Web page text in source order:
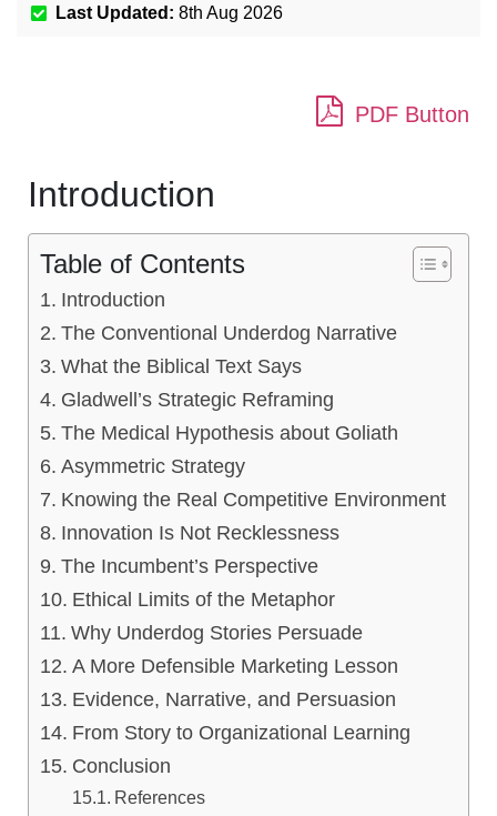
Last Updated: 8th Aug 2026
PDF Button
Introduction
Table of Contents
Introduction
The Conventional Underdog Narrative
What the Biblical Text Says
Gladwell’s Strategic Reframing
The Medical Hypothesis about Goliath
Asymmetric Strategy
Knowing the Real Competitive Environment
Innovation Is Not Recklessness
The Incumbent’s Perspective
Ethical Limits of the Metaphor
Why Underdog Stories Persuade
A More Defensible Marketing Lesson
Evidence, Narrative, and Persuasion
From Story to Organizational Learning
Conclusion
References